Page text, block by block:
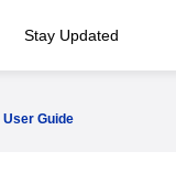
Stay Updated
Guide